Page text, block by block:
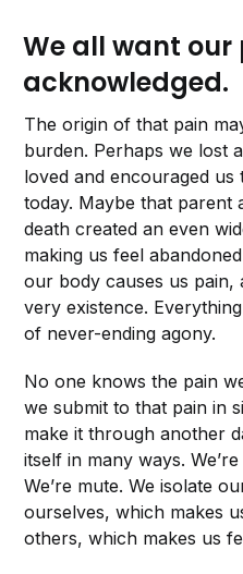
We all want our
acknowledged.
The origin of that pain
burden. Perhaps we lost
loved and encouraged
today. Maybe that parent
death created an even
making us feel
our body causes us
very existence.
of never-ending agony.
No one knows the pain
we submit to that pain in
make it through another
itself in many ways.
We’re mute. We isolate
ourselves, which makes
others, which makes us